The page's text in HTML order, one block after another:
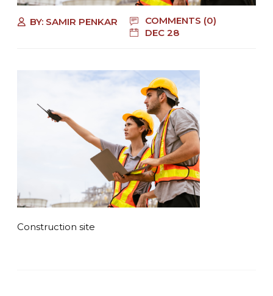
BY: SAMIR PENKAR
COMMENTS (0)
DEC 28
Construction site